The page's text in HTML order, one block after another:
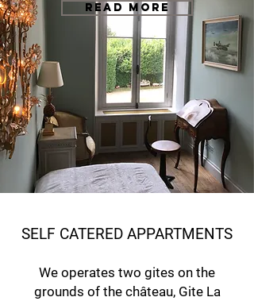
READ MORE
SELF CATERED APPARTMENTS
We operates two gites on the
grounds of the château, Gite La